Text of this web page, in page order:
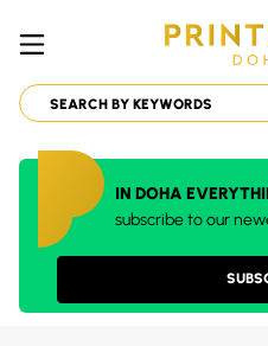
IN DOHA
subscribe to our